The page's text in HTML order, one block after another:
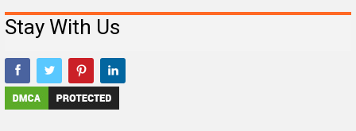
Stay With Us